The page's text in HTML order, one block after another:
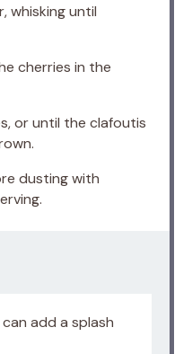
whisking until
cherries in the
or until the clafoutis
dusting with
add a splash